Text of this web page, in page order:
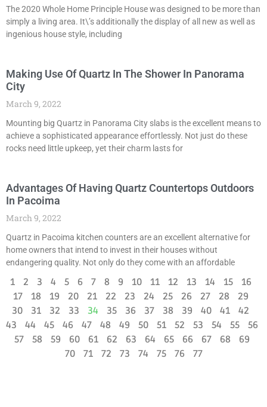
The 2020 Whole Home Principle House was designed to be more than
simply a living area. It\’s additionally the display of all new as well as
ingenious house style, including
Making Use Of Quartz In The Shower In Panorama
City
March 9, 2022
Mounting big Quartz in Panorama City slabs is the excellent means to
achieve a sophisticated appearance effortlessly. Not just do these
rocks need little upkeep, yet their charm lasts for
Advantages Of Having Quartz Countertops Outdoors
In Pacoima
March 9, 2022
Quartz in Pacoima kitchen counters are an excellent alternative for
home owners that intend to invest in their houses without
endangering quality. Not only do they come with an affordable
1 2 3 4 5 6 7 8 9 10 11 12 13 14 15
16
17
18 19 20 21 22 23 24 25 26 27 28
29
30
31 32 33 34 35 36 37 38 39 40 41
42
43
44 45 46 47 48 49 50 51 52 53 54 55
56
57
58 59 60 61 62 63 64 65 66 67 68
69
70
71 72 73 74 75 76 77